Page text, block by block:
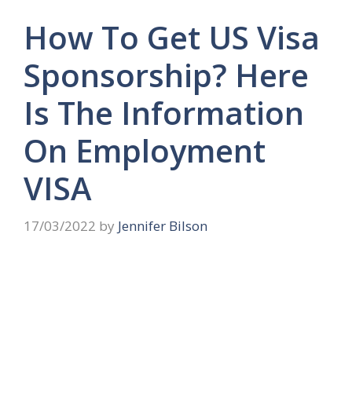
How To Get US Visa
Sponsorship? Here
Is The Information
On Employment
VISA
17/03/2022 by Jennifer Bilson